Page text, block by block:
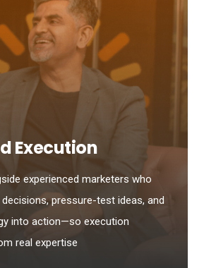
Execution
experienced marketers who
pressure-test ideas, and
into action—so execution
real expertise